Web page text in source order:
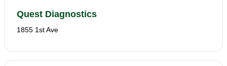
Quest Diagnostics
1855 1st Ave